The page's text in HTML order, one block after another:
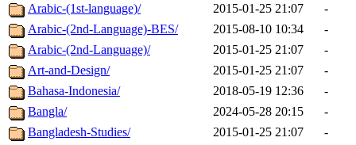
Arabic-(1st-language)/
2015-01-25 21:07
-
Arabic-(2nd-Language)-BES/
2015-08-10 10:34
-
Arabic-(2nd-Language)/
2015-01-25 21:07
-
Art-and-Design/
2015-01-25 21:07
-
Bahasa-Indonesia/
2018-05-19 12:36
-
Bangla/
2024-05-28 20:15
-
Bangladesh-Studies/
2015-01-25 21:07
-